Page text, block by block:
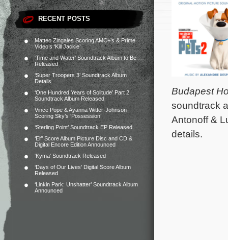
RECENT POSTS
Matteo Zingales Scoring AMC+’s & Prime
Video’s ‘Kill Jackie’
‘Time and Water’ Soundtrack Album to Be
Released
‘Super Troopers 3’ Soundtrack Album
Details
‘One Hundred Years of Solitude’ Part 2
Soundtrack Album Released
Vince Pope & Ayanna Witter-Johnson
Scoring Sky’s ‘Possession’
‘Sterling Point’ Soundtrack EP Released
‘Elf’ Score Album Picture Disc and CD &
Digital Encore Edition Announced
‘Kyma’ Soundtrack Released
‘Days of Our Lives’ Digital Score Album
Released
‘Linkin Park: Unshatter’ Soundtrack Album
Announced
Budapest
soundtrack
Antonoff &
details.